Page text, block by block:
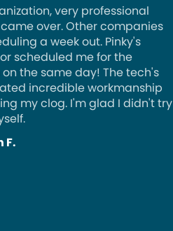
very professional
over. Other companies
a week out. Pinky's
scheduled me for the
the same day! The tech's
incredible workmanship
my clog. I'm glad I didn't try
F.